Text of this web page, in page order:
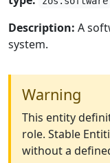
Description: A
system.
Warning
This entity
role. Stable
without a